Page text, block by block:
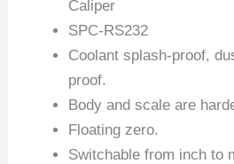
Caliper
SPC-RS232
Coolant splash-proof,
proof.
Body and scale are
Floating zero.
Switchable from inch to